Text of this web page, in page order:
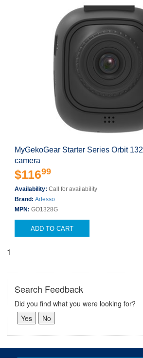
MyGekoGear Starter Series Orbit
camera
$11699
Availability: Call for availability
Brand: Adesso
MPN: GO1328G
ADD TO CART
1
Search Feedback
Did you find what you were looking for?